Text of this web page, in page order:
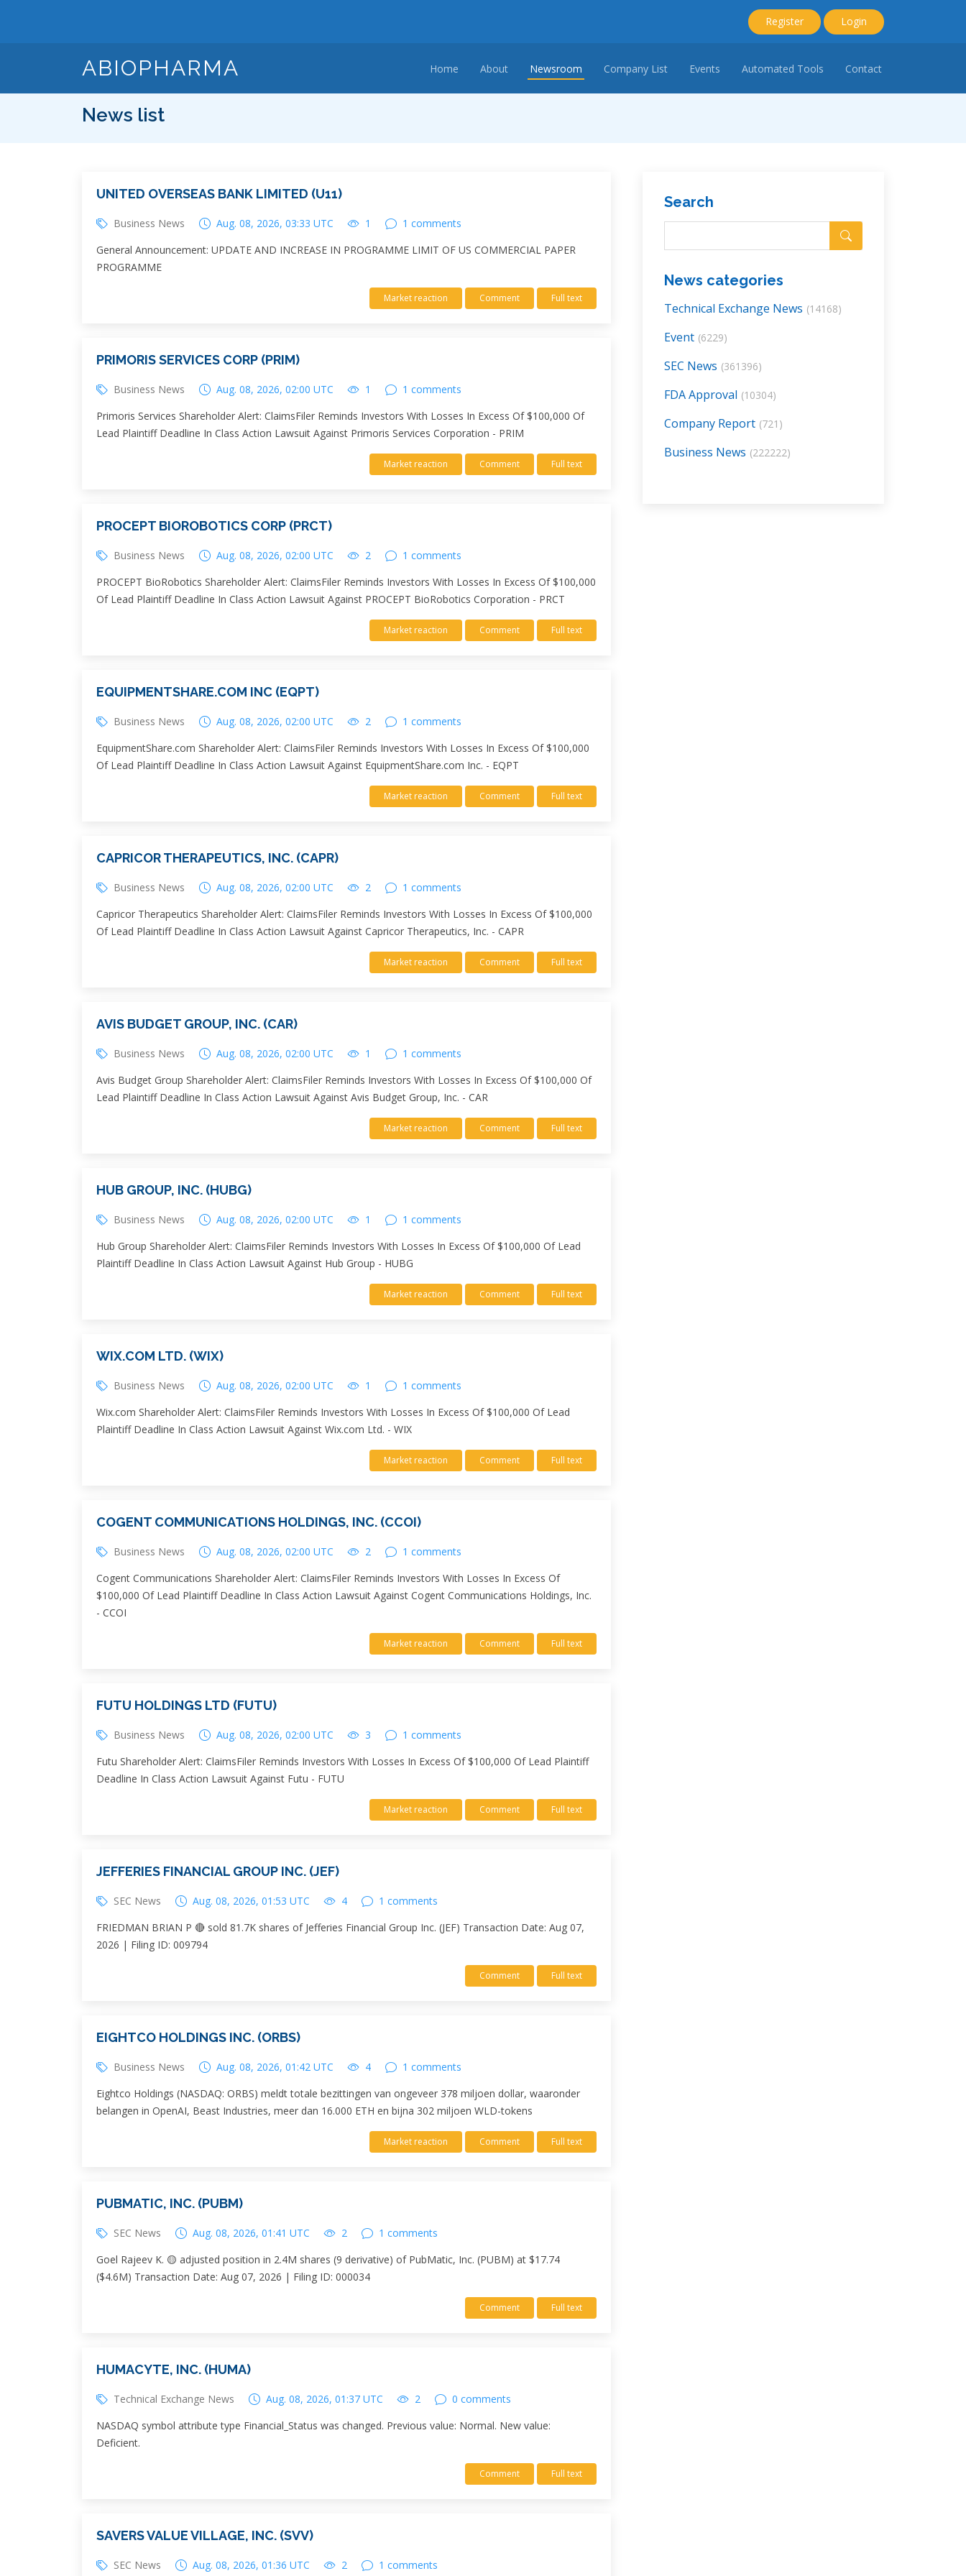
Register Login
ABIOPHARMA Home About Newsroom Company List Events Automated Tools Contact
News list
UNITED OVERSEAS BANK LIMITED (U11)
Business News Aug. 08, 2026, 03:33 UTC 1
1 comments
General Announcement: UPDATE AND INCREASE IN PROGRAMME LIMIT OF US COMMERCIAL PAPER
PROGRAMME
Market reaction Comment Full text
PRIMORIS SERVICES CORP (PRIM)
Business News Aug. 08, 2026, 02:00 UTC 1
1 comments
Primoris Services Shareholder Alert: ClaimsFiler Reminds Investors With Losses In Excess Of $100,000 Of
Lead Plaintiff Deadline In Class Action Lawsuit Against Primoris Services Corporation - PRIM
Market reaction Comment Full text
PROCEPT BIOROBOTICS CORP (PRCT)
Business News Aug. 08, 2026, 02:00 UTC 2
1 comments
PROCEPT BioRobotics Shareholder Alert: ClaimsFiler Reminds Investors With Losses In Excess Of $100,000
Of Lead Plaintiff Deadline In Class Action Lawsuit Against PROCEPT BioRobotics Corporation - PRCT
Market reaction Comment Full text
EQUIPMENTSHARE.COM INC (EQPT)
Business News Aug. 08, 2026, 02:00 UTC 2
1 comments
EquipmentShare.com Shareholder Alert: ClaimsFiler Reminds Investors With Losses In Excess Of $100,000
Of Lead Plaintiff Deadline In Class Action Lawsuit Against EquipmentShare.com Inc. - EQPT
Market reaction Comment Full text
CAPRICOR THERAPEUTICS, INC. (CAPR)
Business News Aug. 08, 2026, 02:00 UTC 2
1 comments
Capricor Therapeutics Shareholder Alert: ClaimsFiler Reminds Investors With Losses In Excess Of $100,000
Of Lead Plaintiff Deadline In Class Action Lawsuit Against Capricor Therapeutics, Inc. - CAPR
Market reaction Comment Full text
AVIS BUDGET GROUP, INC. (CAR)
Business News Aug. 08, 2026, 02:00 UTC 1
1 comments
Avis Budget Group Shareholder Alert: ClaimsFiler Reminds Investors With Losses In Excess Of $100,000 Of
Lead Plaintiff Deadline In Class Action Lawsuit Against Avis Budget Group, Inc. - CAR
Market reaction Comment Full text
HUB GROUP, INC. (HUBG)
Business News Aug. 08, 2026, 02:00 UTC 1
1 comments
Hub Group Shareholder Alert: ClaimsFiler Reminds Investors With Losses In Excess Of $100,000 Of Lead
Plaintiff Deadline In Class Action Lawsuit Against Hub Group - HUBG
Market reaction Comment Full text
WIX.COM LTD. (WIX)
Business News Aug. 08, 2026, 02:00 UTC 1
1 comments
Wix.com Shareholder Alert: ClaimsFiler Reminds Investors With Losses In Excess Of $100,000 Of Lead
Plaintiff Deadline In Class Action Lawsuit Against Wix.com Ltd. - WIX
Market reaction Comment Full text
COGENT COMMUNICATIONS HOLDINGS, INC. (CCOI)
Business News Aug. 08, 2026, 02:00 UTC 2
1 comments
Cogent Communications Shareholder Alert: ClaimsFiler Reminds Investors With Losses In Excess Of
$100,000 Of Lead Plaintiff Deadline In Class Action Lawsuit Against Cogent Communications Holdings, Inc.
- CCOI
Market reaction Comment Full text
FUTU HOLDINGS LTD (FUTU)
Business News Aug. 08, 2026, 02:00 UTC 3
1 comments
Futu Shareholder Alert: ClaimsFiler Reminds Investors With Losses In Excess Of $100,000 Of Lead Plaintiff
Deadline In Class Action Lawsuit Against Futu - FUTU
Market reaction Comment Full text
JEFFERIES FINANCIAL GROUP INC. (JEF)
SEC News Aug. 08, 2026, 01:53 UTC 4
1 comments
FRIEDMAN BRIAN P 🔴 sold 81.7K shares of Jefferies Financial Group Inc. (JEF) Transaction Date: Aug 07,
2026 | Filing ID: 009794
Comment Full text
EIGHTCO HOLDINGS INC. (ORBS)
Business News Aug. 08, 2026, 01:42 UTC 4
1 comments
Eightco Holdings (NASDAQ: ORBS) meldt totale bezittingen van ongeveer 378 miljoen dollar, waaronder
belangen in OpenAI, Beast Industries, meer dan 16.000 ETH en bijna 302 miljoen WLD-tokens
Market reaction Comment Full text
PUBMATIC, INC. (PUBM)
SEC News Aug. 08, 2026, 01:41 UTC 2
1 comments
Goel Rajeev K. 🟡 adjusted position in 2.4M shares (9 derivative) of PubMatic, Inc. (PUBM) at $17.74
($4.6M) Transaction Date: Aug 07, 2026 | Filing ID: 000034
Comment Full text
HUMACYTE, INC. (HUMA)
Technical Exchange News Aug. 08, 2026, 01:37 UTC 2
0 comments
NASDAQ symbol attribute type Financial_Status was changed. Previous value: Normal. New value:
Deficient.
Comment Full text
SAVERS VALUE VILLAGE, INC. (SVV)
SEC News Aug. 08, 2026, 01:36 UTC 2 1 comments
Search
News categories
Technical Exchange News (14168)
Event (6229)
SEC News (361396)
FDA Approval (10304)
Company Report (721)
Business News (222222)